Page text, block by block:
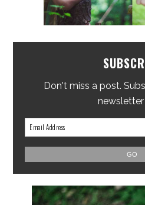
Don't miss a post.
newsletter